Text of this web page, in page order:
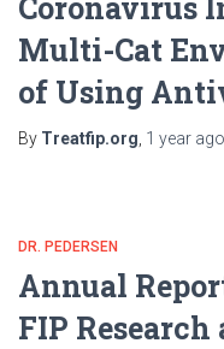
Multi-Cat
of Using
By Treatfip.org 1 year ago
DR. PEDERSEN
Annual
FIP Research